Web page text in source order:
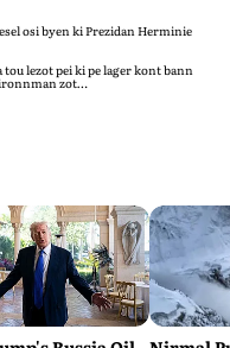
osi byen ki Prezidan Herminie
tou lezot pei ki pe lager kont bann
zot…